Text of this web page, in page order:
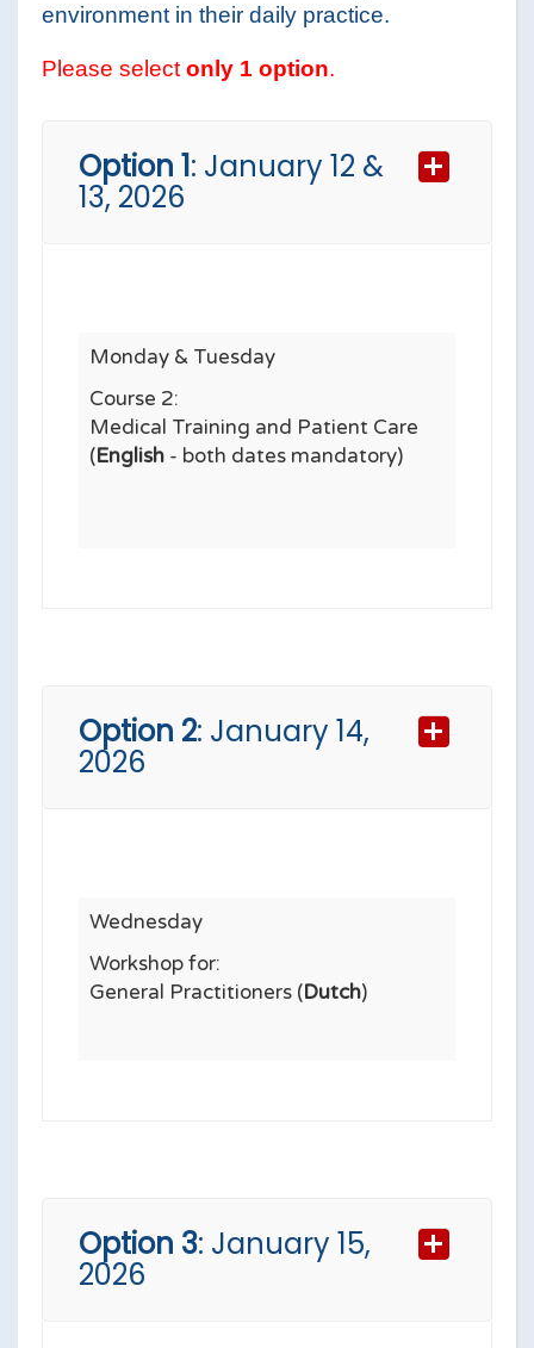
environment in their daily practice.
Please select only 1 option.
Option 1: January 12 &
13, 2026
Monday & Tuesday
Course 2:
Medical Training and Patient Care
(English - both dates mandatory)
Option 2: January 14,
2026
Wednesday
Workshop for:
General Practitioners (Dutch)
Option 3: January 15,
2026